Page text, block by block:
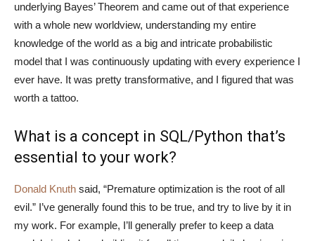
underlying Bayes’ Theorem and came out of that experience
with a whole new worldview, understanding my entire
knowledge of the world as a big and intricate probabilistic
model that I was continuously updating with every experience I
ever have. It was pretty transformative, and I figured that was
worth a tattoo.
What is a concept in SQL/Python that’s
essential to your work?
Donald Knuth said, “Premature optimization is the root of all
evil.” I’ve generally found this to be true, and try to live by it in
my work. For example, I’ll generally prefer to keep a data